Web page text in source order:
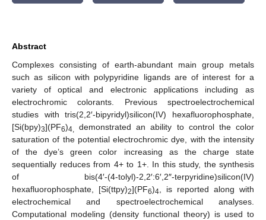
Abstract
Complexes consisting of earth-abundant main group metals
such as silicon with polypyridine ligands are of interest for a
variety of optical and electronic applications including as
electrochromic colorants. Previous spectroelectrochemical
studies with tris(2,2′-bipyridyl)silicon(IV) hexafluorophosphate,
[Si(bpy)3](PF6)4, demonstrated an ability to control the color
saturation of the potential electrochromic dye, with the intensity
of the dye’s green color increasing as the charge state
sequentially reduces from 4+ to 1+. In this study, the synthesis
of bis(4′-(4-tolyl)-2,2′:6′,2″-terpyridine)silicon(IV)
hexafluorophosphate, [Si(ttpy)2](PF6)4 , is reported along with
electrochemical and spectroelectrochemical analyses.
Computational modeling (density functional theory) is used to